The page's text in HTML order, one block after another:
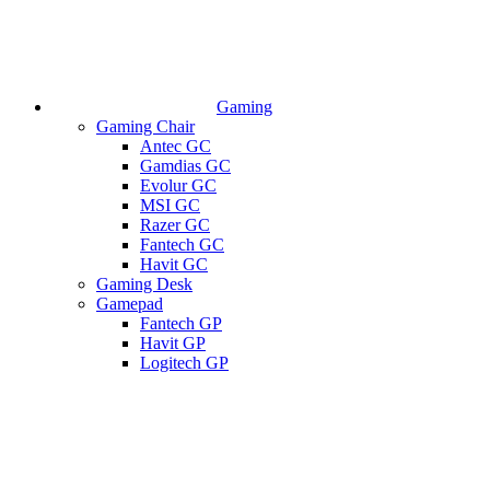
Gaming
Gaming Chair
Antec GC
Gamdias GC
Evolur GC
MSI GC
Razer GC
Fantech GC
Havit GC
Gaming Desk
Gamepad
Fantech GP
Havit GP
Logitech GP